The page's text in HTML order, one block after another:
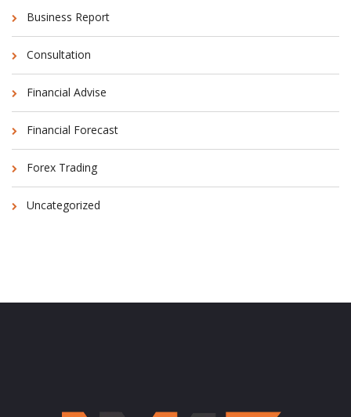
Business Report
Consultation
Financial Advise
Financial Forecast
Forex Trading
Uncategorized